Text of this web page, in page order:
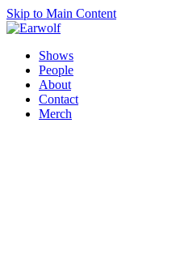
Skip to Main Content
Shows
People
About
Contact
Merch